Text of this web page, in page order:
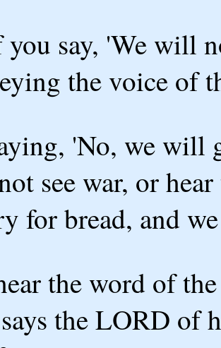
say, 'We will
the voice of
'No, we will
see war, or
for bread, and
the word of
the LORD of